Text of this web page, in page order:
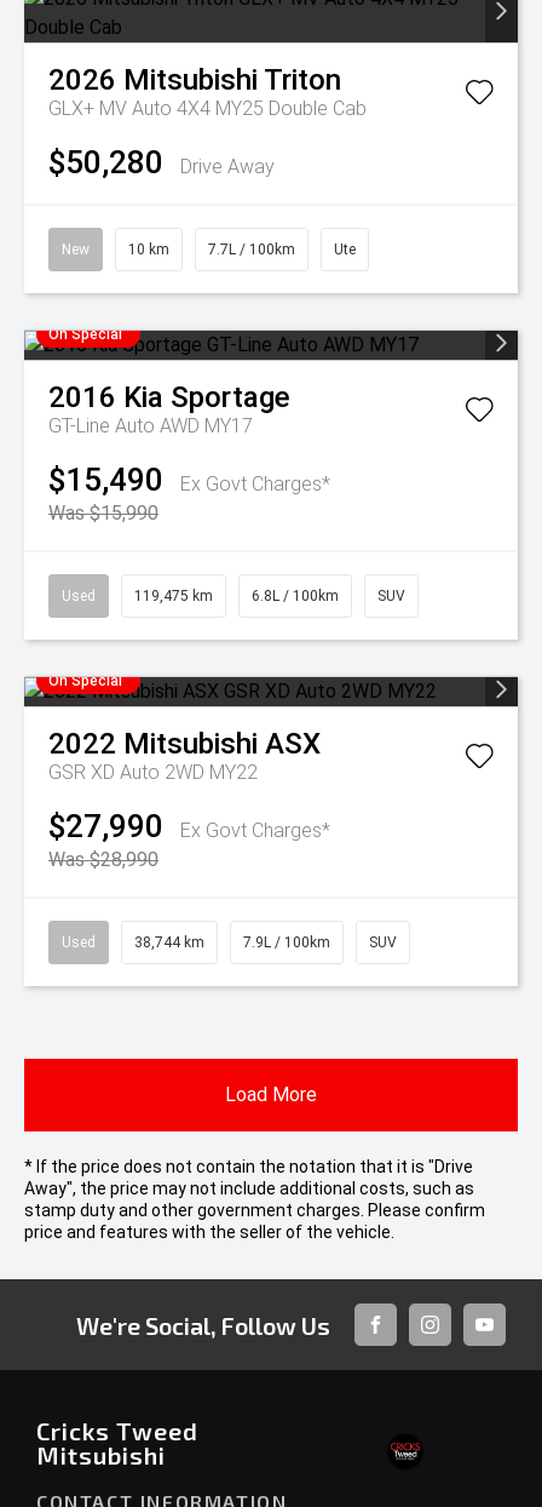
2026 Mitsubishi Triton
GLX+ MV Auto 4X4 MY25 Double Cab
$50,280 Drive Away
New 10 km 7.7L / 100km Ute
On Special
2016 Kia Sportage
GT-Line Auto AWD MY17
$15,490
Ex Govt Charges*
Was $15,990
Used 119,475 km 6.8L / 100km SUV
On Special
2022 Mitsubishi ASX
GSR XD Auto 2WD MY22
$27,990
Ex Govt Charges*
Was $28,990
Used 38,744 km 7.9L / 100km SUV
Load More
* If the price does not contain the notation that it is "Drive
Away", the price may not include additional costs, such as
stamp duty and other government charges. Please confirm
price and features with the seller of the vehicle.
We're Social, Follow Us
FACEBOOKINSTAGRAM
Cricks Tweed
Mitsubishi
CONTACT INFORMATION